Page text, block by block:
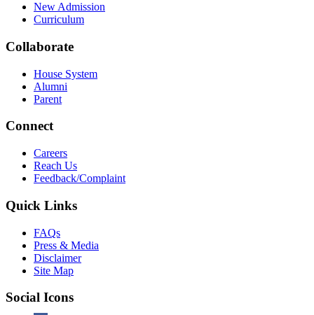
New Admission
Curriculum
Collaborate
House System
Alumni
Parent
Connect
Careers
Reach Us
Feedback/Complaint
Quick Links
FAQs
Press & Media
Disclaimer
Site Map
Social Icons